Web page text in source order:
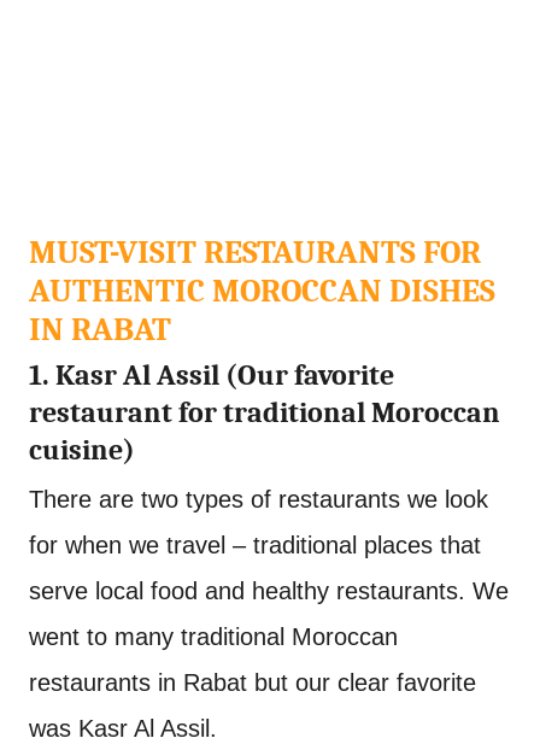
MUST-VISIT RESTAURANTS FOR
AUTHENTIC MOROCCAN DISHES
IN RABAT
1. Kasr Al Assil (Our favorite
restaurant for traditional Moroccan
cuisine)
There are two types of restaurants we look
for when we travel – traditional places that
serve local food and healthy restaurants. We
went to many traditional Moroccan
restaurants in Rabat but our clear favorite
was Kasr Al Assil.